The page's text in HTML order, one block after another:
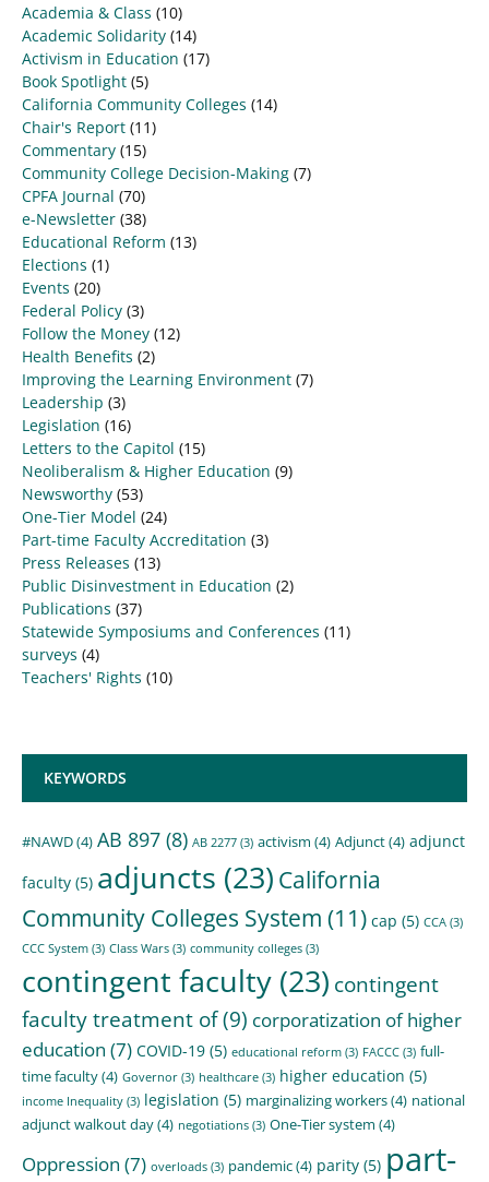
Academia & Class (10)
Academic Solidarity (14)
Activism in Education (17)
Book Spotlight (5)
California Community Colleges (14)
Chair's Report (11)
Commentary (15)
Community College Decision-Making (7)
CPFA Journal (70)
e-Newsletter (38)
Educational Reform (13)
Elections (1)
Events (20)
Federal Policy (3)
Follow the Money (12)
Health Benefits (2)
Improving the Learning Environment (7)
Leadership (3)
Legislation (16)
Letters to the Capitol (15)
Neoliberalism & Higher Education (9)
Newsworthy (53)
One-Tier Model (24)
Part-time Faculty Accreditation (3)
Press Releases (13)
Public Disinvestment in Education (2)
Publications (37)
Statewide Symposiums and Conferences (11)
surveys (4)
Teachers' Rights (10)
KEYWORDS
#NAWD(4) AB 897 (8) AB 2277 (3) activism (4) Adjunct(4) adjunct
faculty (5) adjuncts (23) California
Community Colleges System (11) cap (5) CCA (3)
CCC System (3) Class Wars (3) community colleges (3)
contingent faculty (23) contingent
faculty treatment of(9) corporatization of higher
education (7) COVID-19 (5) educational reform (3) FACCC (3) full-
time faculty(4) Governor (3) healthcare (3) higher education (5)
income Inequality (3) legislation (5) marginalizing workers(4) national
adjunct walkout day(4) negotiations (3) One-Tier system (4)
Oppression (7) overloads (3) pandemic(4) parity (5) part-